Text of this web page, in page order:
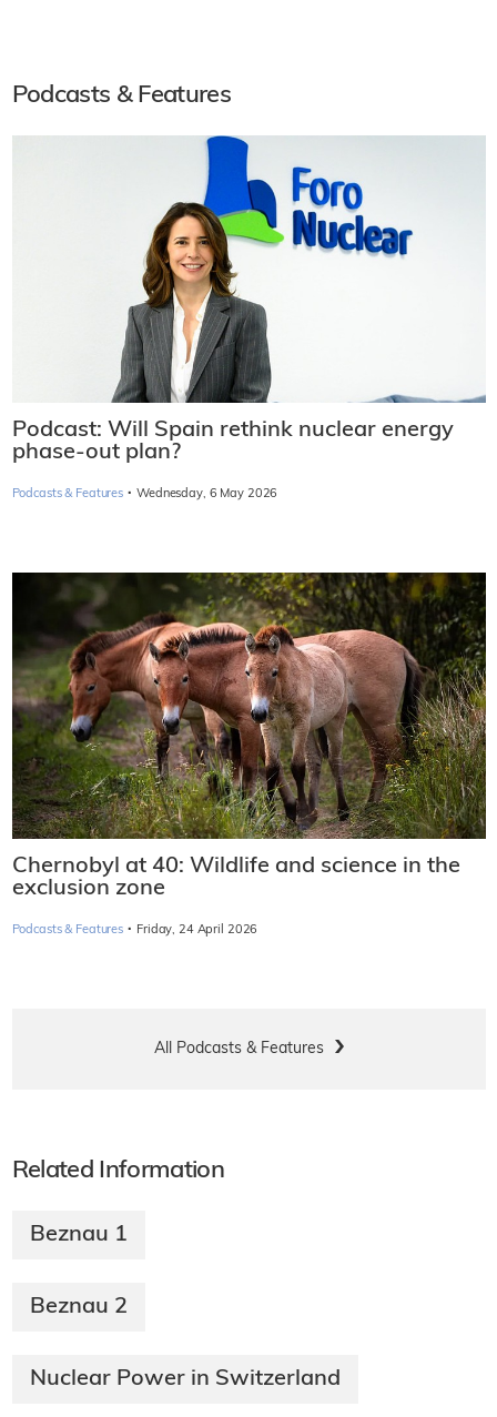
Podcasts & Features
Podcast: Will Spain rethink nuclear energy
phase-out plan?
Podcasts & Features · Wednesday, 6 May 2026
Chernobyl at 40: Wildlife and science in the
exclusion zone
Podcasts & Features · Friday, 24 April 2026
All Podcasts & Features
Related Information
Beznau 1
Beznau 2
Nuclear Power in Switzerland